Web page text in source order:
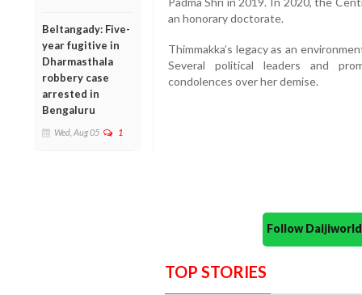
Beltangady: Five-
year fugitive in
Dharmasthala
robbery case
arrested in
Bengaluru
Wed, Aug 05 1
an honorary doctorate.
Thimmakka’s legacy as an
Several political leaders and
condolences over her demise.
Follow
TOP STORIES